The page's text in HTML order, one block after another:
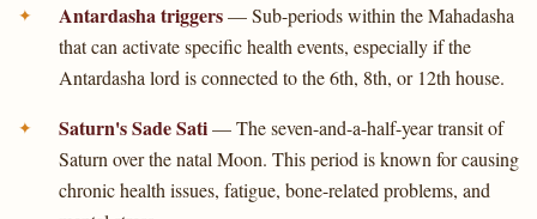
Antardasha triggers— Sub-periods within the Mahadasha
that can activate specific health events, especially if the
Antardasha lord is connected to the 6th, 8th, or 12th house.
Saturn's Sade Sati— The seven-and-a-half-year transit of
Saturn over the natal Moon. This period is known for causing
chronic health issues, fatigue, bone-related problems, and